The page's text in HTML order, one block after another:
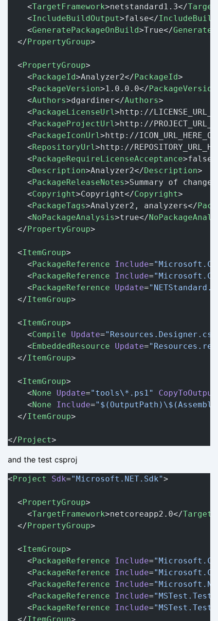
    <
TargetFramework>netstandard1.3</
    <
IncludeBuildOutput>false</
    <
GeneratePackageOnBuild>True</
  </
PropertyGroup>
  <
PropertyGroup>
    <
PackageId>Analyzer2</PackageId>
    <
PackageVersion>1.0.0.0</PackageVersion
    <
Authors>dgardiner</Authors>
    <
PackageLicenseUrl >http://
    <
PackageProjectUrl >http://
    <
PackageIconUrl >http://
    <
RepositoryUrl >http://
    <
PackageRequireLicenseAcceptance
    <
Description>Analyzer2</Description>
    <
PackageReleaseNotes>Summary of
    <
Copyright>Copyright</Copyright>
    <
PackageTags>Analyzer2, analyzers</
    <
NoPackageAnalysis>true</
  </
PropertyGroup>
  <
ItemGroup>
    <
PackageReference Include=
    <
PackageReference Include=
    <
PackageReference Update=
  </
ItemGroup>
  <
ItemGroup>
    <
Compile Update="Resources.Designer.cs"
    <
EmbeddedResource Update=
  </
ItemGroup>
  <
ItemGroup>
    <
None Update="tools\*.ps1"
    <
None Include=
  </
ItemGroup>
</Project>
and the test csproj
<Project Sdk="Microsoft.NET.Sdk">
  <
PropertyGroup>
    <
TargetFramework>netcoreapp2.0</
  </
PropertyGroup>
  <
ItemGroup>
    <
PackageReference Include=
    <
PackageReference Include=
    <
PackageReference Include=
    <
PackageReference Include=
    <
PackageReference Include=
  </
ItemGroup>